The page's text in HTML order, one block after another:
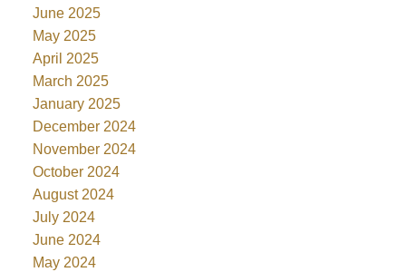
June 2025
May 2025
April 2025
March 2025
January 2025
December 2024
November 2024
October 2024
August 2024
July 2024
June 2024
May 2024